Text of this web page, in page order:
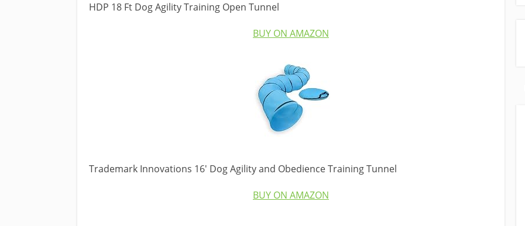
HDP 18 Ft Dog Agility Training Open Tunnel
BUY ON AMAZON
Trademark Innovations 16′ Dog Agility and Obedience Training Tunnel
BUY ON AMAZON